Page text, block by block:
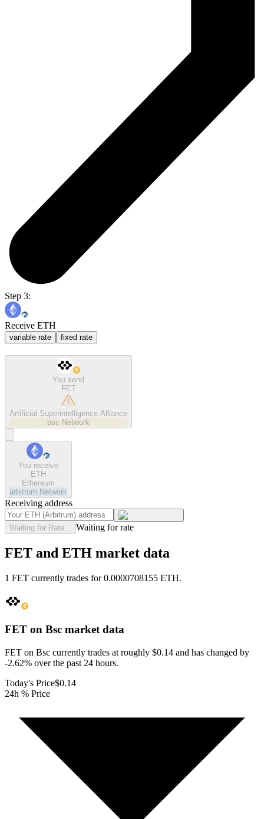
Step 3:
Receive ETH
variable rate fixed rate
You send
FET
Artificial Superintelligence Alliance
bsc Network
You receive
ETH
Ethereum
arbitrum Network
Receiving address
Waiting for Rate... Waiting for rate
FET and ETH market data
1 FET currently trades for 0.0000708155 ETH.
FET on Bsc market data
FET on Bsc currently trades at roughly $0.14 and has changed by
-2.62% over the past 24 hours.
Today's Price$0.14
24h % Price